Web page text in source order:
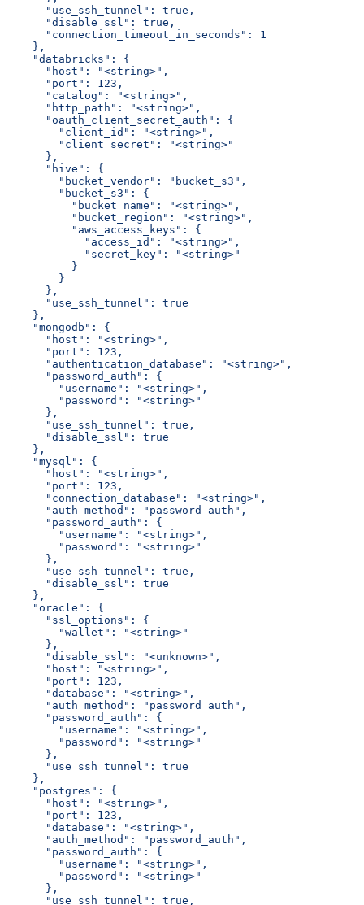
      "use_ssh_tunnel": true,
      "disable_ssl": true,
      "connection_timeout_in_seconds": 1
    },
    "databricks": {
      "host": "<string>",
      "port": 123,
      "catalog": "<string>",
      "http_path": "<string>",
      "oauth_client_secret_auth": {
        "client_id": "<string>",
        "client_secret": "<string>"
      },
      "hive": {
        "bucket_vendor": "bucket_s3",
        "bucket_s3": {
          "bucket_name": "<string>",
          "bucket_region": "<string>",
          "aws_access_keys": {
            "access_id": "<string>",
            "secret_key": "<string>"
          }
        }
      },
      "use_ssh_tunnel": true
    },
    "mongodb": {
      "host": "<string>",
      "port": 123,
      "authentication_database": "<string>",
      "password_auth": {
        "username": "<string>",
        "password": "<string>"
      },
      "use_ssh_tunnel": true,
      "disable_ssl": true
    },
    "mysql": {
      "host": "<string>",
      "port": 123,
      "connection_database": "<string>",
      "auth_method": "password_auth",
      "password_auth": {
        "username": "<string>",
        "password": "<string>"
      },
      "use_ssh_tunnel": true,
      "disable_ssl": true
    },
    "oracle": {
      "ssl_options": {
        "wallet": "<string>"
      },
      "disable_ssl": "<unknown>",
      "host": "<string>",
      "port": 123,
      "database": "<string>",
      "auth_method": "password_auth",
      "password_auth": {
        "username": "<string>",
        "password": "<string>"
      },
      "use_ssh_tunnel": true
    },
    "postgres": {
      "host": "<string>",
      "port": 123,
      "database": "<string>",
      "auth_method": "password_auth",
      "password_auth": {
        "username": "<string>",
        "password": "<string>"
      },
      "use_ssh_tunnel": true,